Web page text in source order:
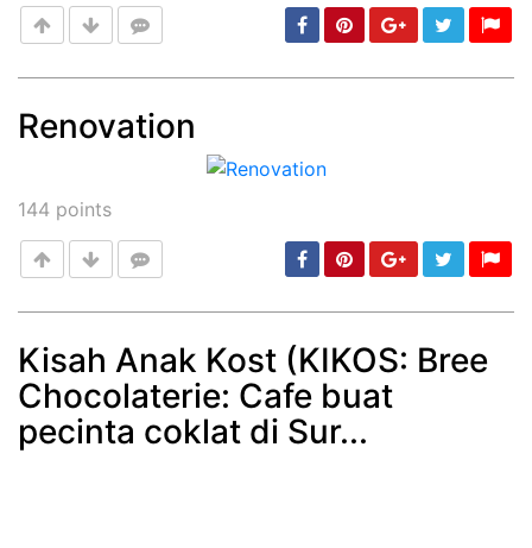
Renovation
144 points
Post min: 5, max: 1000
Kisah Anak Kost (KIKOS: Bree
Chocolaterie: Cafe buat
pecinta coklat di Sur...